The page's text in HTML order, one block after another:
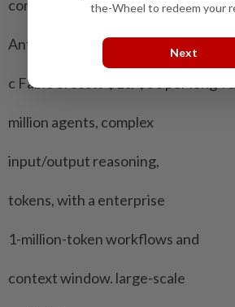
context window.
Anthropi Claude Claude Fable ​5
c Fable 5. costs $10/$50 per long-
million agents, complex
input/output reasoning,
tokens, with a enterprise
1-million-token workflows and
context ⁠window. large-scale
the-Wheel to redeem your
Next